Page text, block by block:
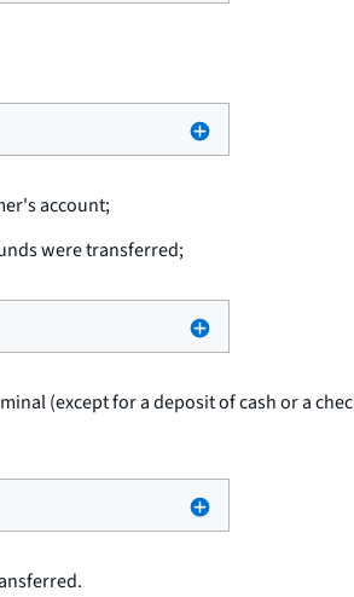
account;
were transferred;
(except for a deposit of cash or a